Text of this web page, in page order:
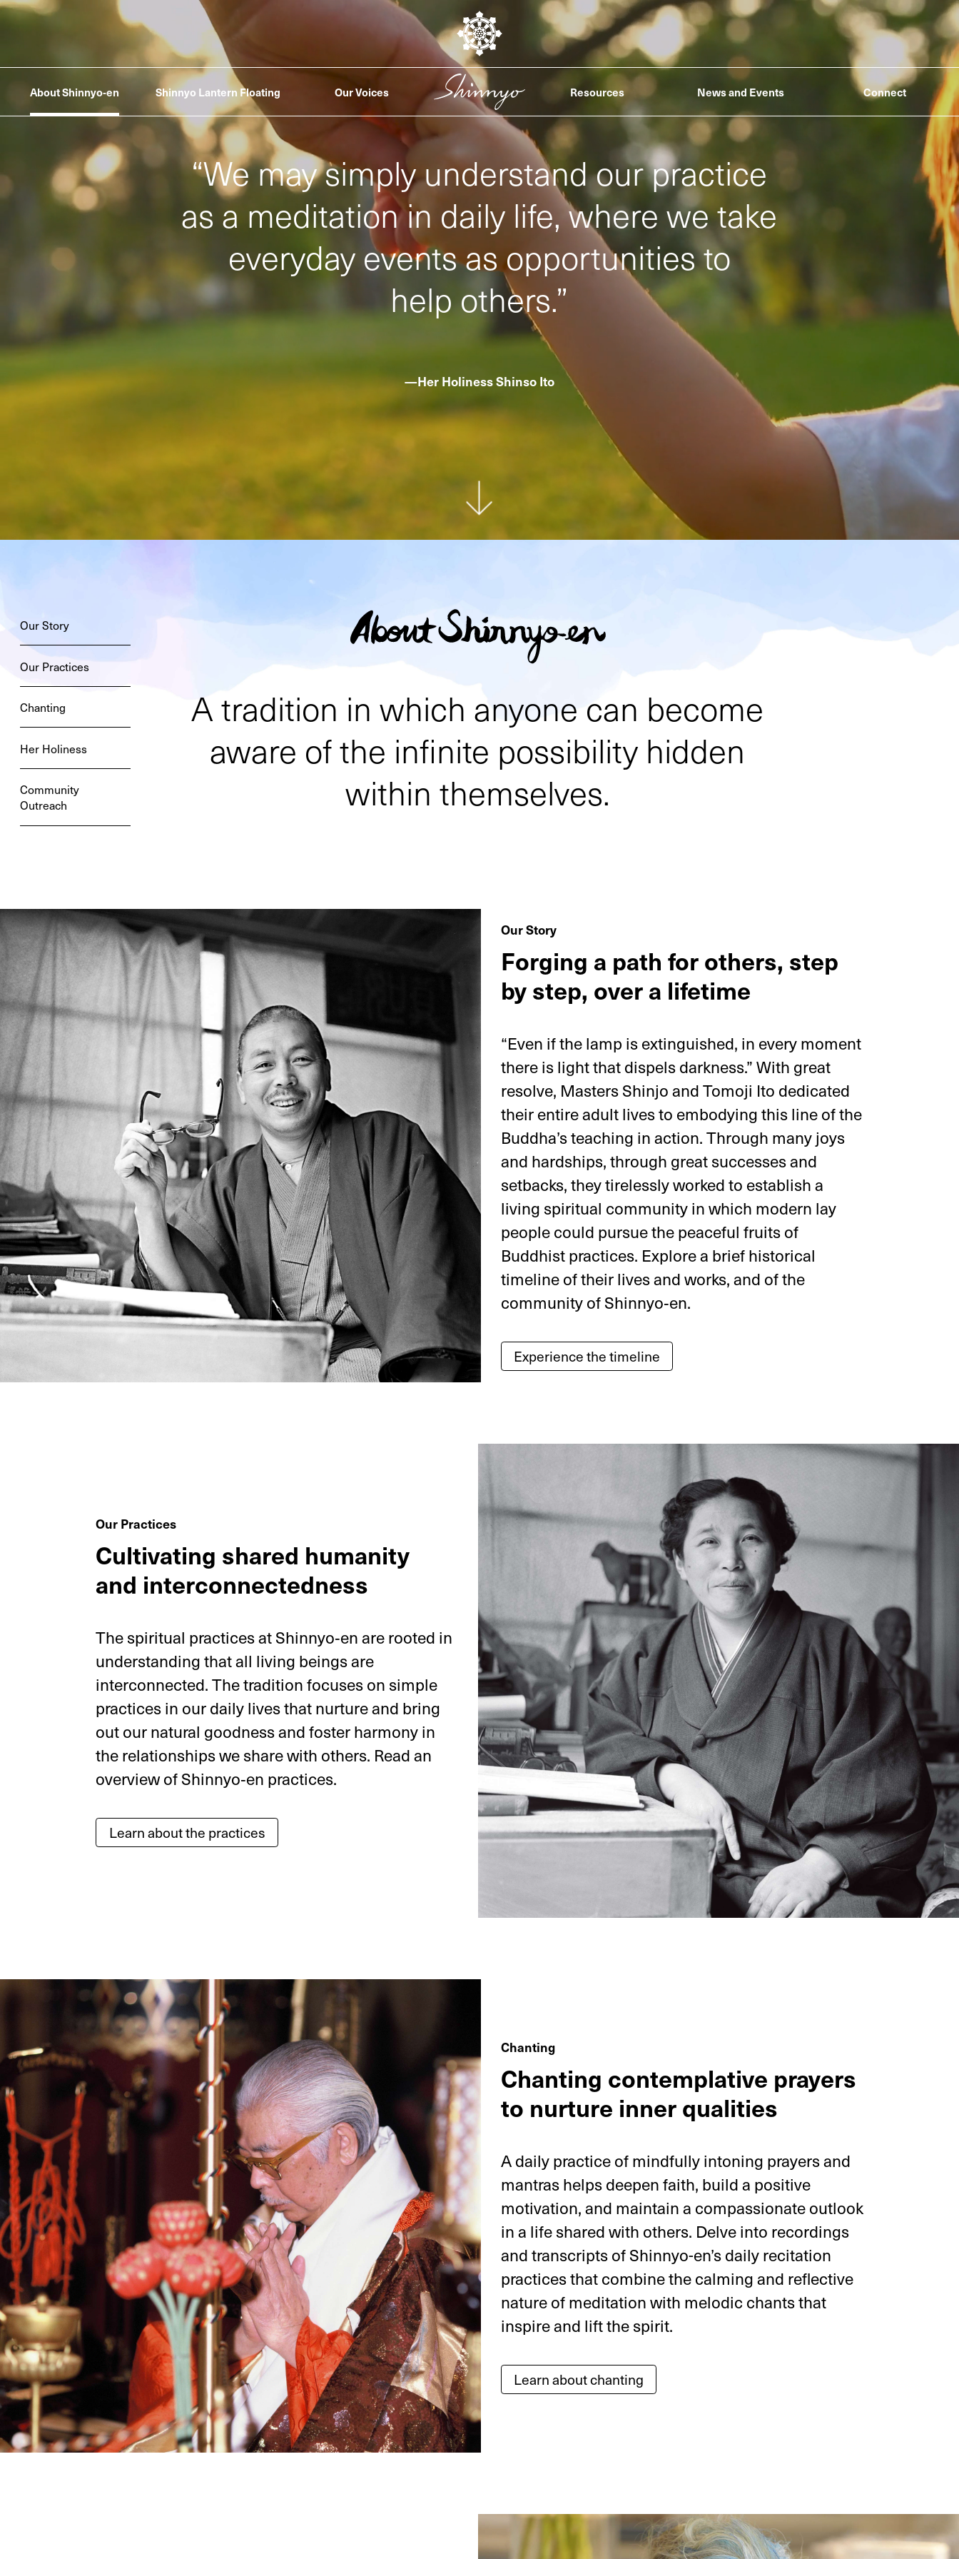
About Shinnyo‑en Shinnyo Lantern Floating Our Voices Resources News and Events Connect
“We may simply understand our practice
as a meditation in daily life, where we take
everyday events as opportunities to
help others.”
—Her Holiness Shinso Ito
Our Story
Our Practices
Chanting
Her Holiness
Community
Outreach
A tradition in which anyone can become
aware of the infinite possibility hidden
within themselves.
Our Story
Forging a path for others, step
by step, over a lifetime
“Even if the lamp is extinguished, in every moment
there is light that dispels darkness.” With great
resolve, Masters Shinjo and Tomoji Ito dedicated
their entire adult lives to embodying this line of the
Buddha’s teaching in action. Through many joys
and hardships, through great successes and
setbacks, they tirelessly worked to establish a
living spiritual community in which modern lay
people could pursue the peaceful fruits of
Buddhist practices. Explore a brief historical
timeline of their lives and works, and of the
community of Shinnyo‑en.
Experience the timeline
Our Practices
Cultivating shared humanity
and interconnectedness
The spiritual practices at Shinnyo‑en are rooted in
understanding that all living beings are
interconnected. The tradition focuses on simple
practices in our daily lives that nurture and bring
out our natural goodness and foster harmony in
the relationships we share with others. Read an
overview of Shinnyo‑en practices.
Learn about the practices
Chanting
Chanting contemplative prayers
to nurture inner qualities
A daily practice of mindfully intoning prayers and
mantras helps deepen faith, build a positive
motivation, and maintain a compassionate outlook
in a life shared with others. Delve into recordings
and transcripts of Shinnyo-en’s daily recitation
practices that combine the calming and reflective
nature of meditation with melodic chants that
inspire and lift the spirit.
Learn about chanting